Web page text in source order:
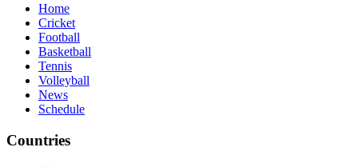
Home
Cricket
Football
Basketball
Tennis
Volleyball
News
Schedule
Countries